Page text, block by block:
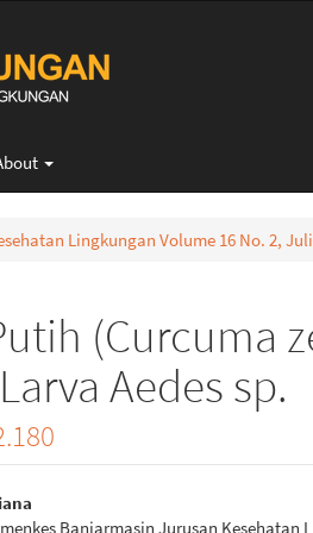
Lingkungan Volume 16 No. 2,
(Curcuma
Aedes sp.
Banjarmasin Jurusan Kesehatan